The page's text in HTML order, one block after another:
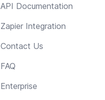
API Documentation
Zapier Integration
Contact Us
FAQ
Enterprise